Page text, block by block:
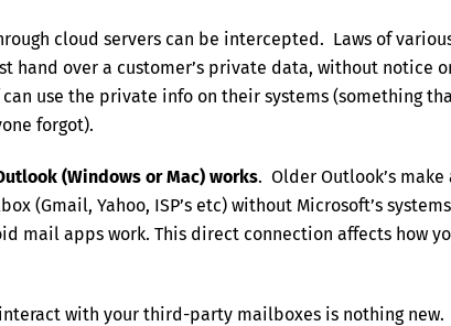
cloud servers can be intercepted. Laws of
hand over a customer’s private data, without notice
use the private info on their systems (something
forgot).
(Windows or Mac) works. Older Outlook’s
(Gmail, Yahoo, ISP’s etc) without Microsoft’s
mail apps work. This direct connection affects how
interact with your third-party mailboxes is nothing